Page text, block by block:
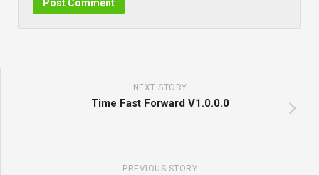
NEXT STORY
Time Fast Forward V1.0.0.0
PREVIOUS STORY